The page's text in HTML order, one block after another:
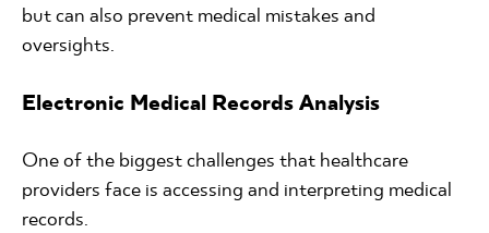
but can also prevent medical mistakes and
oversights.
Electronic Medical Records Analysis
One of the biggest challenges that healthcare
providers face is accessing and interpreting medical
records.